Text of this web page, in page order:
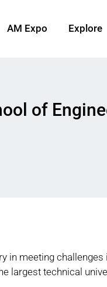
AM Expo Explore
of
in meeting
largest technical